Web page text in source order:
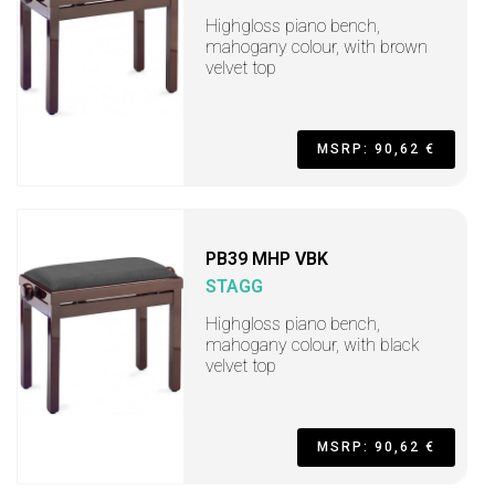
Highgloss piano bench,
mahogany colour, with brown
velvet top
MSRP: 90,62 €
PB39 MHP VBK
STAGG
Highgloss piano bench,
mahogany colour, with black
velvet top
MSRP: 90,62 €